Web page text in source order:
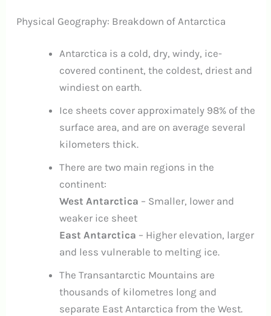
Physical Geography: Breakdown of Antarctica
Antarctica is a cold, dry, windy, ice-
covered continent, the coldest, driest and
windiest on earth.
Ice sheets cover approximately 98% of the
surface area, and are on average several
kilometers thick.
There are two main regions in the
continent:
West Antarctica – Smaller, lower and
weaker ice sheet
East Antarctica – Higher elevation, larger
and less vulnerable to melting ice.
The Transantarctic Mountains are
thousands of kilometres long and
separate East Antarctica from the West.